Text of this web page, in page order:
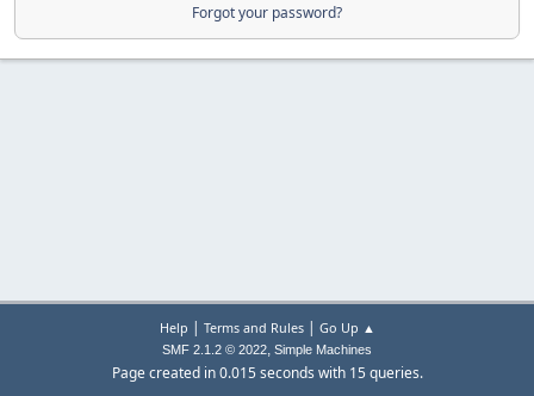
Forgot your password?
Help | Terms and Rules| Go Up ▲
SMF 2.1.2 © 2022, Simple Machines
Page created in 0.015 seconds with 15 queries.